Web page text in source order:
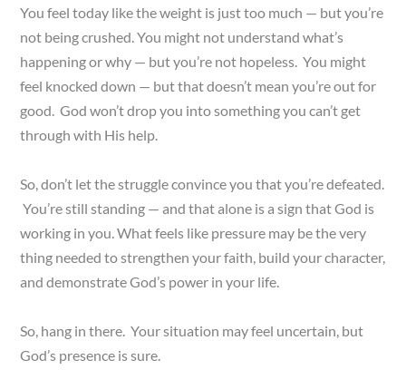
You feel today like the weight is just too much — but you’re
not being crushed. You might not understand what’s
happening or why — but you’re not hopeless. You might
feel knocked down — but that doesn’t mean you’re out for
good. God won’t drop you into something you can’t get
through with His help.
So, don’t let the struggle convince you that you’re defeated.
You’re still standing — and that alone is a sign that God is
working in you. What feels like pressure may be the very
thing needed to strengthen your faith, build your character,
and demonstrate God’s power in your life.
So, hang in there. Your situation may feel uncertain, but
God’s presence is sure.